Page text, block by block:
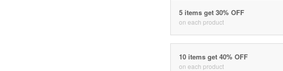
5 items get 30% OFF
on each product
10 items get 40% OFF
on each product